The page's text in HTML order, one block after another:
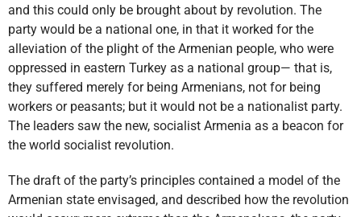
and this could only be brought about by revolution. The
party would be a national one, in that it worked for the
alleviation of the plight of the Armenian people, who were
oppressed in eastern Turkey as a national group— that is,
they suffered merely for being Armenians, not for being
workers or peasants; but it would not be a nationalist party.
The leaders saw the new, socialist Armenia as a beacon for
the world socialist revolution.
The draft of the party’s principles contained a model of the
Armenian state envisaged, and described how the revolution